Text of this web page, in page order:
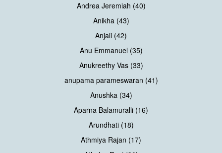
Andrea Jeremiah (40)
Anikha (43)
Anjali (42)
Anu Emmanuel (35)
Anukreethy Vas (33)
anupama parameswaran (41)
Anushka (34)
Aparna Balamuralli (16)
Arundhati (18)
Athmiya Rajan (17)